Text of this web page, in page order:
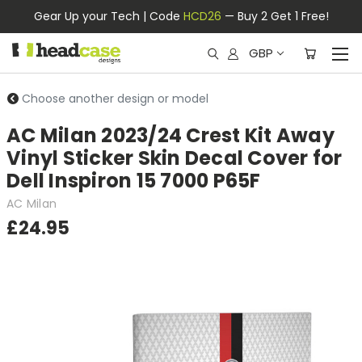
Gear Up your Tech | Code HCD26 — Buy 2 Get 1 Free!
GBP
Choose another design or model
AC Milan 2023/24 Crest Kit Away
Vinyl Sticker Skin Decal Cover for
Dell Inspiron 15 7000 P65F
AC Milan
£24.95